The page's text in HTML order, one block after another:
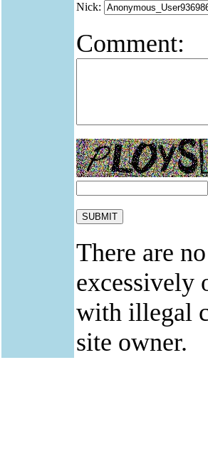
Nick:
Comment:
There are
excessively
with illegal
site owner.